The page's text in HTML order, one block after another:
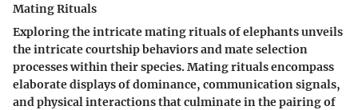
Mating Rituals
Exploring the intricate mating rituals of elephants unveils
the intricate courtship behaviors and mate selection
processes within their species. Mating rituals encompass
elaborate displays of dominance, communication signals,
and physical interactions that culminate in the pairing of